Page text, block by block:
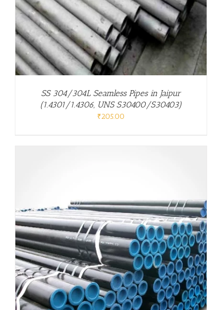
SS 304/304L Seamless Pipes in Jaipur
(1.4301/1.4306, UNS S30400/S30403)
₹205.00